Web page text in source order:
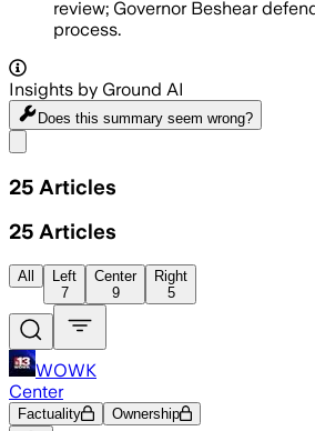
review; Governor Beshear
process.
Insights by Ground AI
Does this summary seem wrong?
25 Articles
25 Articles
All
Left
7
Center
9
Right
5
WOWK
Center
Factuality Ownership